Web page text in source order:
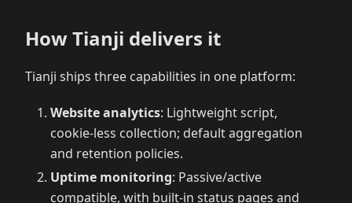
How Tianji delivers it
Tianji ships three capabilities in one platform:
Website analytics: Lightweight script,
cookie‑less collection; default aggregation
and retention policies.
Uptime monitoring: Passive/active
compatible, with built‑in status pages and